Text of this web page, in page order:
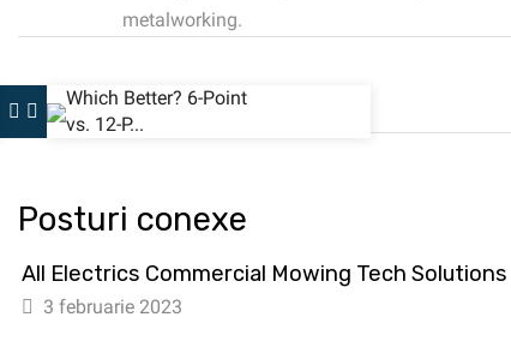
metalworking.
Which Better? 6-Point
vs. 12-P...
Posturi conexe
All Electrics Commercial Mowing Tech Solutions
3 februarie 2023